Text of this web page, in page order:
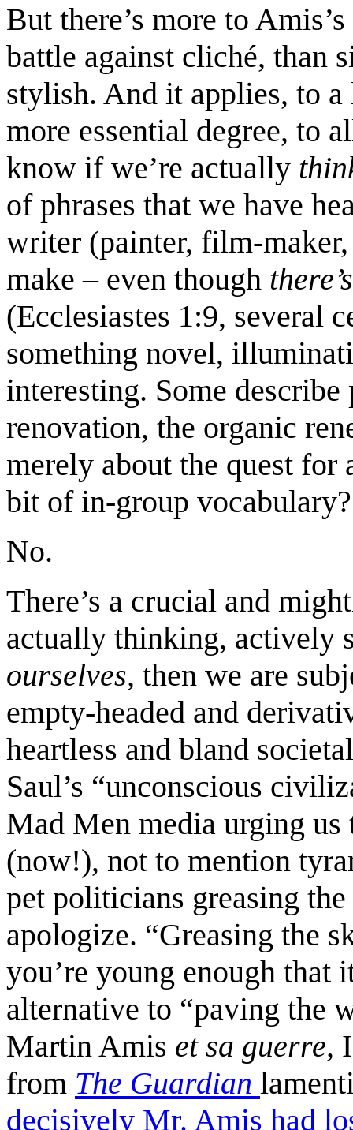
But there’s more to
battle against cliché, than
stylish. And it applies, to a
more essential degree, to
know if we’re actually
of phrases that we have
writer (painter, film-
make – even though
(Ecclesiastes 1:9, several
something novel,
interesting. Some describe
renovation, the organic
merely about the quest for
bit of in-group vocabulary?
No.
There’s a crucial and
actually thinking, actively
ourselves, then we are
empty-headed and
heartless and bland
Saul’s “unconscious
Mad Men media urging
(now!), not to mention
pet politicians greasing
apologize. “Greasing the
you’re young enough that
alternative to “paving the
Martin Amis et sa guerre,
from The Guardian
decisively Mr. Amis had